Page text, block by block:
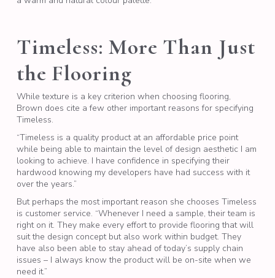
Timeless: More Than Just
the Flooring
While texture is a key criterion when choosing flooring,
Brown does cite a few other important reasons for specifying
Timeless.
“Timeless is a quality product at an affordable price point
while being able to maintain the level of design aesthetic I am
looking to achieve. I have confidence in specifying their
hardwood knowing my developers have had success with it
over the years.”
But perhaps the most important reason she chooses Timeless
is customer service. “Whenever I need a sample, their team is
right on it. They make every effort to provide flooring that will
suit the design concept but also work within budget. They
have also been able to stay ahead of today’s supply chain
issues – I always know the product will be on-site when we
need it.”